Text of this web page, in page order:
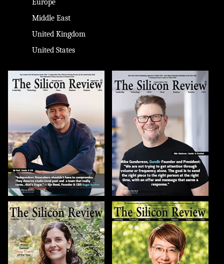
Europe
Middle East
United Kingdom
United States